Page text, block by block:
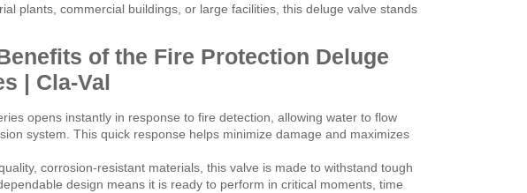
plants, commercial buildings, or large facilities, this deluge valve stands
of the Fire Protection Deluge
| Cla-Val
opens instantly in response to fire detection, allowing water to flow
system. This quick response helps minimize damage and maximizes
corrosion-resistant materials, this valve is made to withstand tough
design means it is ready to perform in critical moments, time